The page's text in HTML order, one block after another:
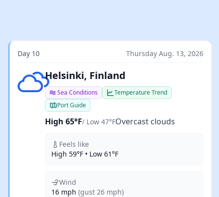
Day 10 Thursday Aug. 13, 2026
Overcast clouds
Helsinki, Finland
Sea Conditions
Temperature Trend
Port Guide
High 65°F/ Low 47°FOvercast clouds
Feels like
High 59°F • Low 61°F
Wind
16 mph (gust 26 mph)